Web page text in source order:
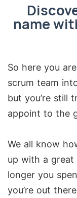
name
So here you
scrum team
but you’re still
appoint to the
We all know
up with a great
longer you
you’re out